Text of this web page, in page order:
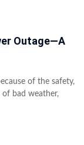
Outage—A
of the safety,
of bad weather,